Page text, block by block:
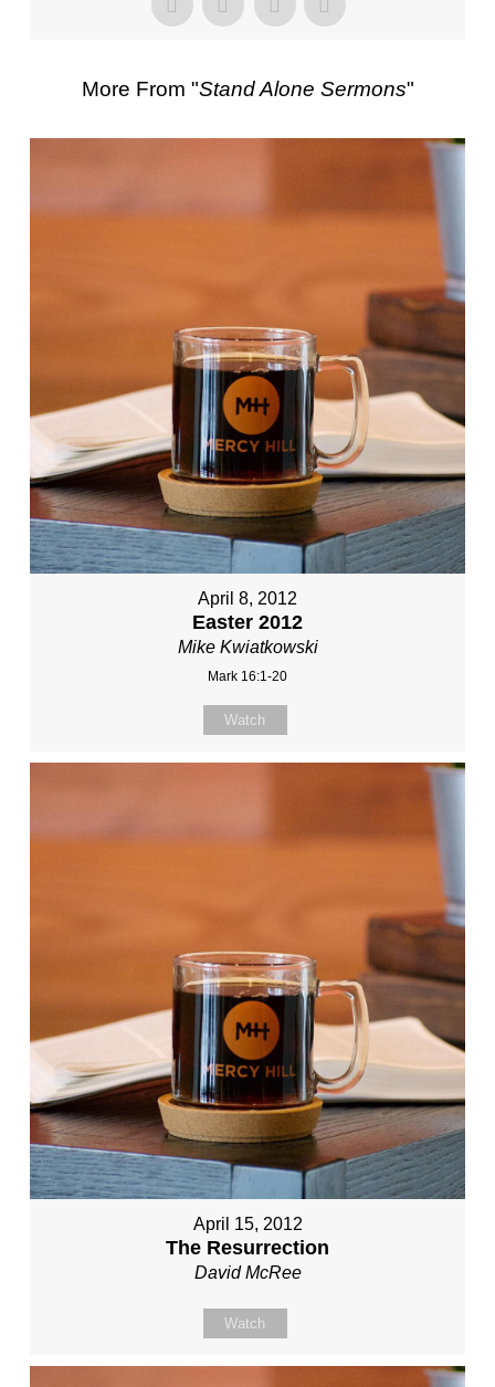
More From "Stand Alone Sermons"
April 8, 2012
Easter 2012
Mike Kwiatkowski
Mark 16:1-20
Watch
April 15, 2012
The Resurrection
David McRee
Watch